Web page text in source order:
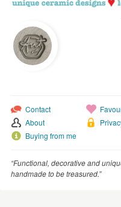
Contact
About
Buying from me
“Functional, decorative and
handmade to be treasured.”